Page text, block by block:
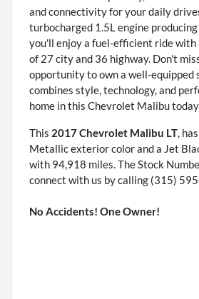
and connectivity for your daily
turbocharged 1.5L engine
you'll enjoy a fuel-efficient ride with
of 27 city and 36 highway. Don't
opportunity to own a well-equipped
combines style, technology, and
home in this Chevrolet Malibu
This 2017 Chevrolet Malibu LT,
Metallic exterior color and a Jet
with 94,918 miles. The Stock
connect with us by calling (315)
No Accidents! One Owner!